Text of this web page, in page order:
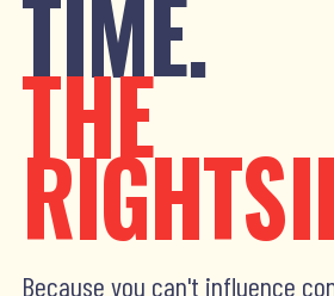
TIME.
THE
Because you can't influence